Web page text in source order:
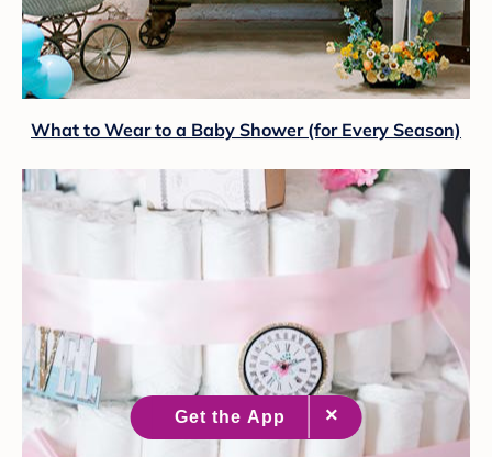
What to Wear to a Baby Shower (for Every Season)